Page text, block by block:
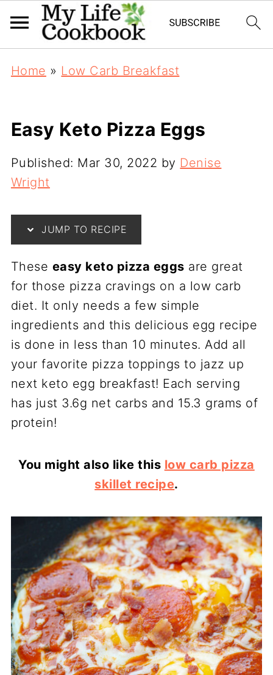
Home » Low Carb Breakfast
Easy Keto Pizza Eggs
Published: Mar 30, 2022 by Denise
Wright
JUMP TO RECIPE
These easy keto pizza eggs are great
for those pizza cravings on a low carb
diet. It only needs a few simple
ingredients and this delicious egg recipe
is done in less than 10 minutes. Add all
your favorite pizza toppings to jazz up
next keto egg breakfast! Each serving
has just 3.6g net carbs and 15.3 grams of
protein!
You might also like this low carb pizza
skillet recipe.